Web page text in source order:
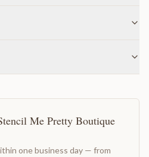
Me Pretty Boutique
one business day — from